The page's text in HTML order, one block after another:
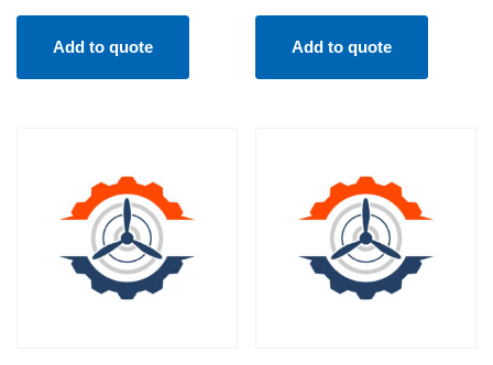
Add to quote Add to quote